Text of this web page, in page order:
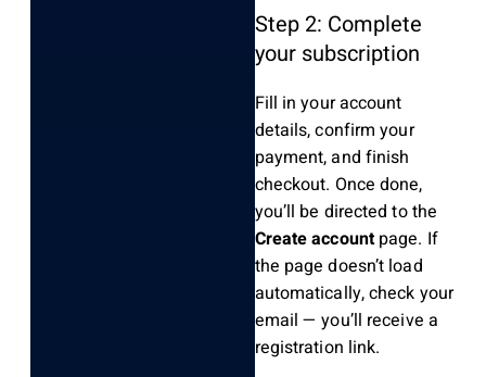
Step 2: Complete
your subscription
Fill in your account
details, confirm your
payment, and finish
checkout. Once done,
you’ll be directed to the
Create accountpage. If
the page doesn’t load
automatically, check your
email — you’ll receive a
registration link.